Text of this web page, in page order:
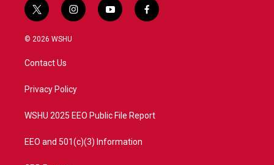
t
w
i
t
e
i
n
a
y
o
f
a
© 2026 WSHU
Contact Us
Privacy Policy
WSHU 2025 EEO Public File Report
EEO and 501(c)(3) Information